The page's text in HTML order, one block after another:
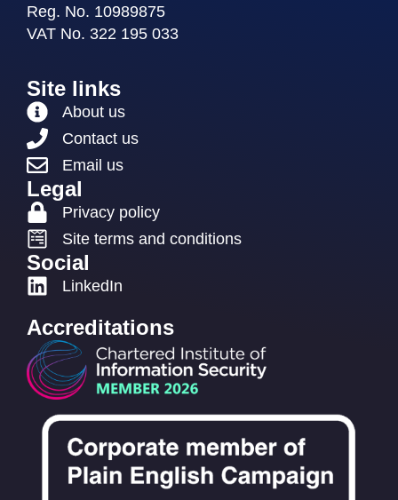
Reg. No. 10989875
VAT No. 322 195 033
Site links
About us
Contact us
Email us
Legal
Privacy policy
Site terms and conditions
Social
LinkedIn
Accreditations